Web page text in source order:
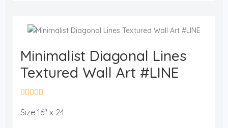
Minimalist Diagonal Lines
Textured Wall Art #LINE
a
Size 16" x 24